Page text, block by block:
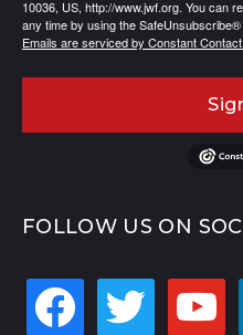
10036, US, http://www.jwf.org. You can
any time by using the
Emails are serviced by Constant Contact.
FOLLOW US ON
facebook twitter youtube